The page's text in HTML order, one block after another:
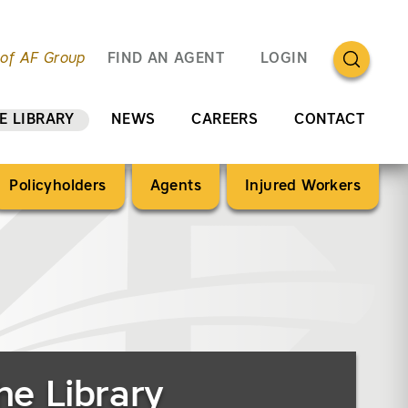
AF Group FIND AN AGENT LOGIN
OPEN
Policyholders Agents Injured Workers
LIBRARY NEWS CAREERS CONTACT
Library